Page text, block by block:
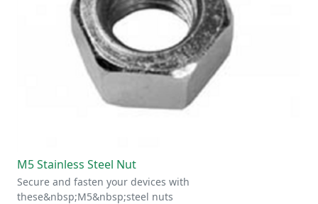
M5 Stainless Steel Nut
Secure and fasten your devices with
these&nbsp;M5&nbsp;steel nuts